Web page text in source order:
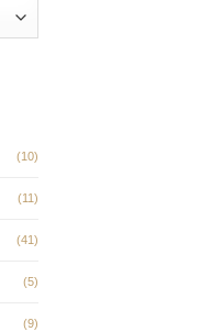
(10)
(11)
(41)
(5)
(9)